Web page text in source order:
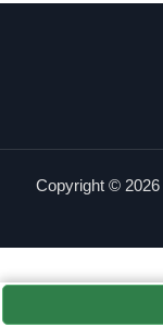
Copyright © 2026